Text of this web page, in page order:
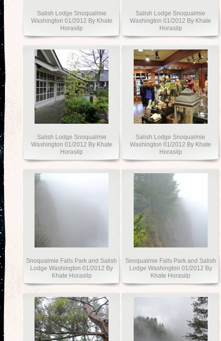
Salish Lodge Snoqualmie
Washington 01/2012 By Khate
Horasilp
Salish Lodge Snoqualmie
Washington 01/2012 By Khate
Horasilp
Salish Lodge Snoqualmie
Washington 01/2012 By Khate
Horasilp
Salish Lodge Snoqualmie
Washington 01/2012 By Khate
Horasilp
Snoqualmie Falls Park and Salish
Lodge Washington 01/2012 By
Khate Horasilp
Snoqualmie Falls Park and Salish
Lodge Washington 01/2012 By
Khate Horasilp